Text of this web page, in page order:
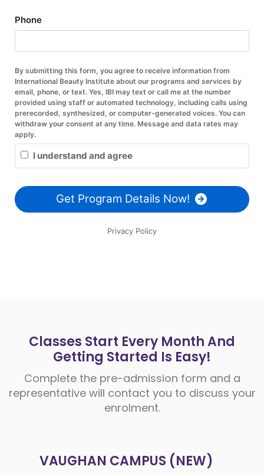
Classes Start Every Month And
Getting Started Is Easy!
Complete the pre-admission form and a
representative will contact you to discuss your
enrolment.
VAUGHAN CAMPUS (NEW)